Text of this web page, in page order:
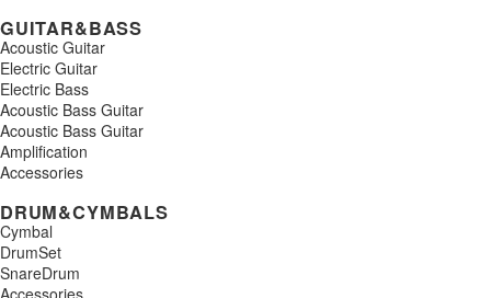
GUITAR&BASS
Acoustic Guitar
Electric Guitar
Electric Bass
Acoustic Bass Guitar
Acoustic Bass Guitar
Amplification
Accessories
DRUM&CYMBALS
Cymbal
DrumSet
SnareDrum
Accessories